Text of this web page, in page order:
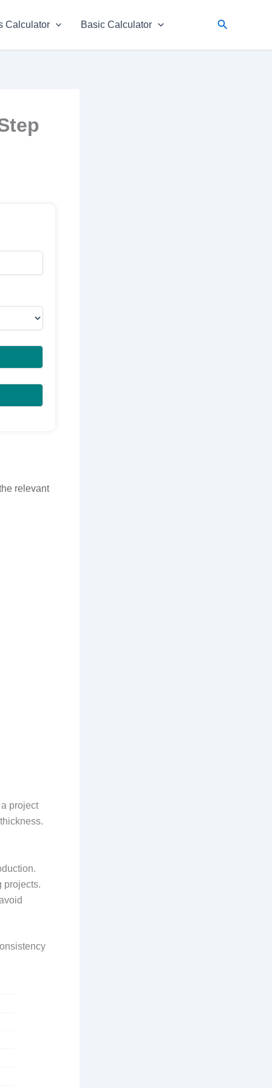
Calculator Basic Calculator Search
relevant
project
projects.